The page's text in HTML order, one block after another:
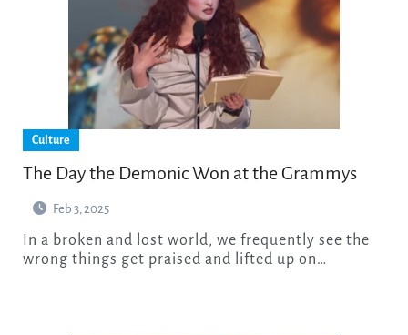
Culture
The Day the Demonic Won at the Grammys
Feb 3, 2025
wrong things get praised and lifted up on…